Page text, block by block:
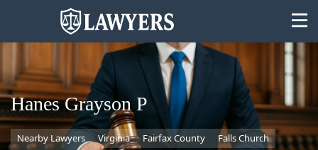
State
Hanes Grayson P
Nearby Lawyers Virginia Fairfax County
Falls Church